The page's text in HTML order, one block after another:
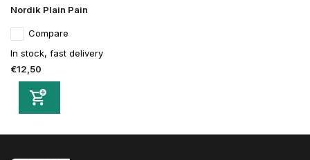
Nordik Plain Pain
Compare
In stock, fast delivery
€12,50